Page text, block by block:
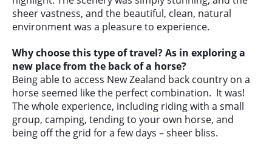
sheer vastness, and the beautiful, clean, natural
environment was a pleasure to experience.
Why choose this type of travel? As in exploring a
new place from the back of a horse?
Being able to access New Zealand back country on a
horse seemed like the perfect combination. It was!
The whole experience, including riding with a small
group, camping, tending to your own horse, and
being off the grid for a few days – sheer bliss.